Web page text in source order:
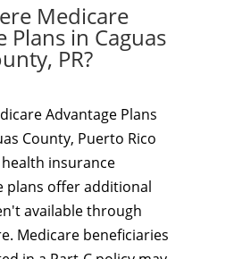
Medicare
Plans in Caguas
PR?
Advantage Plans
County, Puerto Rico
insurance
plans offer additional
available through
Medicare beneficiaries